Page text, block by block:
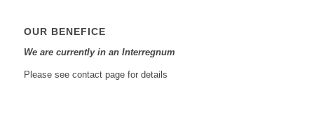
OUR BENEFICE
We are currently in an Interregnum
Please see contact page for details